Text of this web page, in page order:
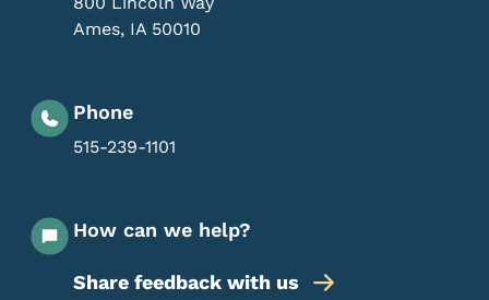
Ames, IA 50010
Phone
515-239-1101
How can we help?
Share feedback with us